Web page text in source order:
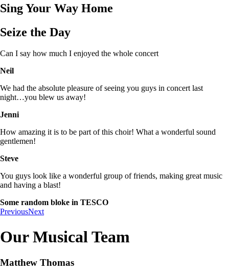
Sing Your Way Home
Seize the Day
Can I say how much I enjoyed the whole concert
Neil
We had the absolute pleasure of seeing you guys in concert last
night…you blew us away!
Jenni
How amazing it is to be part of this choir! What a wonderful sound
gentlemen!
Steve
You guys look like a wonderful group of friends, making great music
and having a blast!
Some random bloke in TESCO
PreviousNext
Our Musical Team
Matthew Thomas